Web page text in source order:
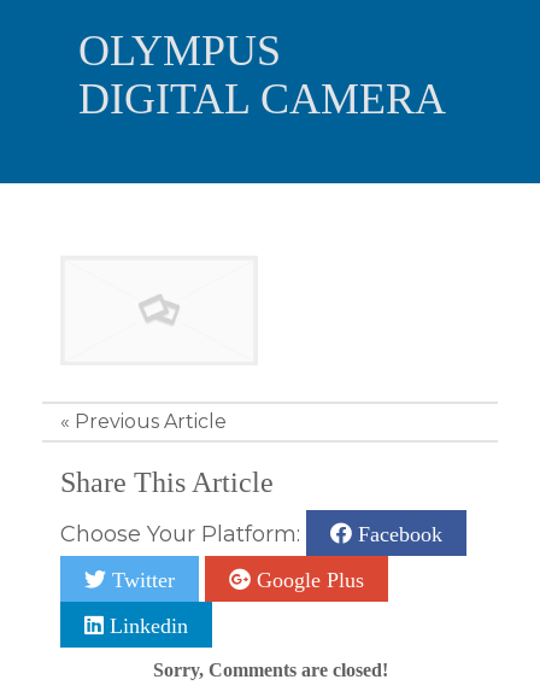
OLYMPUS
DIGITAL CAMERA
« Previous Article
Share This Article
Choose Your Platform: Facebook
Twitter Google Plus
Linkedin
Sorry, Comments are closed!